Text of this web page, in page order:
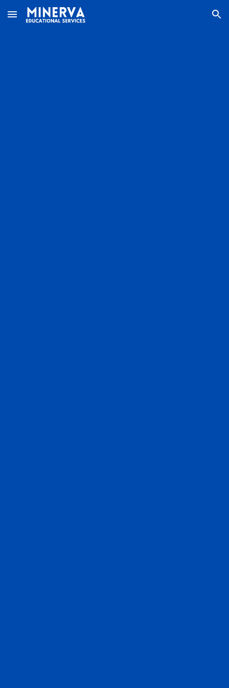
Skip to main content Skip to navigation